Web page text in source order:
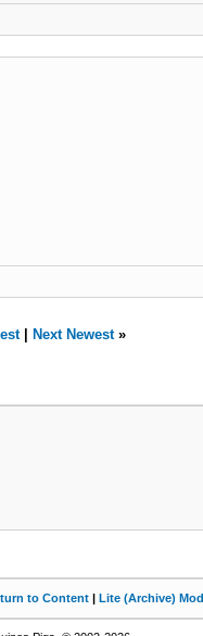
| Next Newest»
to Content | Lite (Archive)